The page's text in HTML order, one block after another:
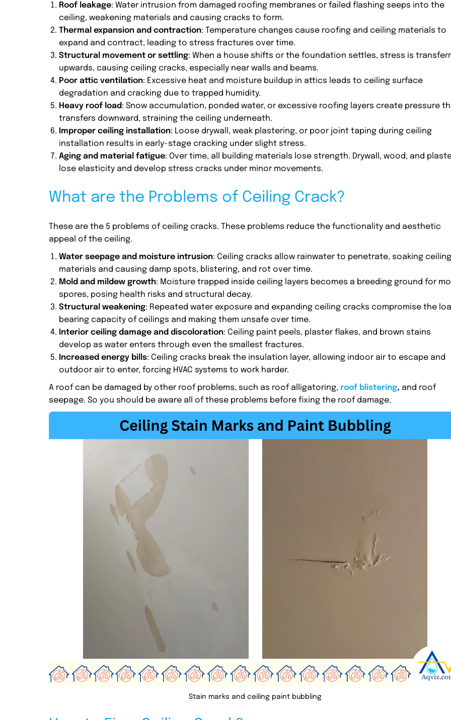
Roof leakage: Water intrusion from damaged roofing membranes or failed flashing seeps into the
ceiling, weakening materials and causing cracks to form.
Thermal expansion and contraction: Temperature changes cause roofing and ceiling materials to
expand and contract, leading to stress fractures over time.
Structural movement or settling: When a house shifts or the foundation settles, stress is
upwards, causing ceiling cracks, especially near walls and beams.
Poor attic ventilation: Excessive heat and moisture buildup in attics leads to ceiling surface
degradation and cracking due to trapped humidity.
Heavy roof load: Snow accumulation, ponded water, or excessive roofing layers create pressure
transfers downward, straining the ceiling underneath.
Improper ceiling installation: Loose drywall, weak plastering, or poor joint taping during ceiling
installation results in early-stage cracking under slight stress.
Aging and material fatigue: Over time, all building materials lose strength. Drywall, wood, and
lose elasticity and develop stress cracks under minor movements.
What are the Problems of Ceiling Crack?
These are the 5 problems of ceiling cracks. These problems reduce the functionality and aesthetic
appeal of the ceiling.
Water seepage and moisture intrusion: Ceiling cracks allow rainwater to penetrate, soaking ceiling
materials and causing damp spots, blistering, and rot over time.
Mold and mildew growth: Moisture trapped inside ceiling layers becomes a breeding ground for
spores, posing health risks and structural decay.
Structural weakening: Repeated water exposure and expanding ceiling cracks compromise the
bearing capacity of ceilings and making them unsafe over time.
Interior ceiling damage and discoloration: Ceiling paint peels, plaster flakes, and brown stains
develop as water enters through even the smallest fractures.
Increased energy bills: Ceiling cracks break the insulation layer, allowing indoor air to escape and
outdoor air to enter, forcing HVAC systems to work harder.
A roof can be damaged by other roof problems, such as roof alligatoring, roof blistering, and roof
seepage. So you should be aware all of these problems before fixing the roof damage.
Stain marks and ceiling paint bubbling